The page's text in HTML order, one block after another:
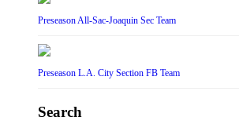
Preseason All-Sac-Joaquin Sec Team
Preseason L.A. City Section FB Team
Search